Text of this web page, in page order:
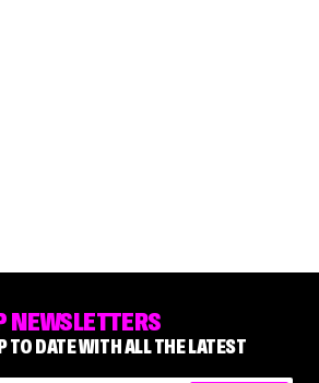
NEWSLETTERS
TO DATE WITH ALL THE LATEST